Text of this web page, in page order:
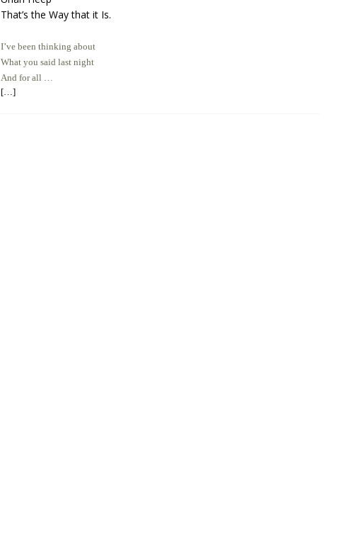
That’s the Way that it Is.
I’ve been thinking about
What you said last night
And for all …
[…]